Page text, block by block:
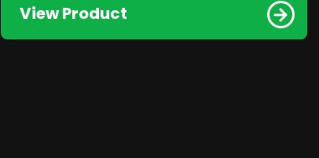
View Product